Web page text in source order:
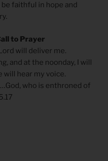
faithful in hope and
to Prayer
will deliver me.
and at the noonday, I will
will hear my voice.
who is enthroned of